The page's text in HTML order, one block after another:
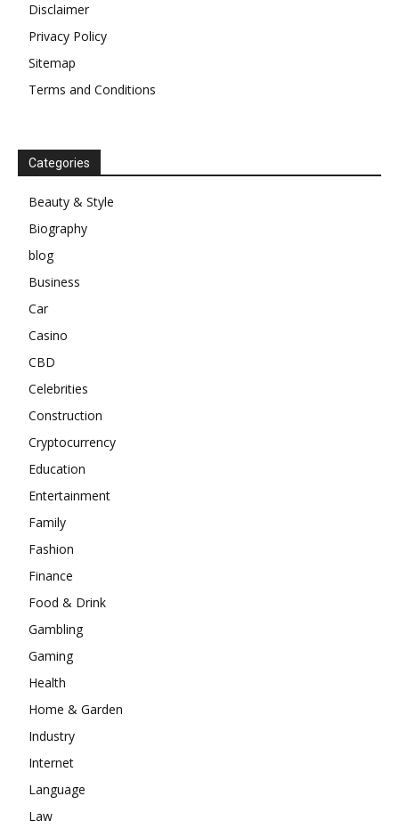
Disclaimer
Privacy Policy
Sitemap
Terms and Conditions
Categories
Beauty & Style
Biography
blog
Business
Car
Casino
CBD
Celebrities
Construction
Cryptocurrency
Education
Entertainment
Family
Fashion
Finance
Food & Drink
Gambling
Gaming
Health
Home & Garden
Industry
Internet
Language
Law